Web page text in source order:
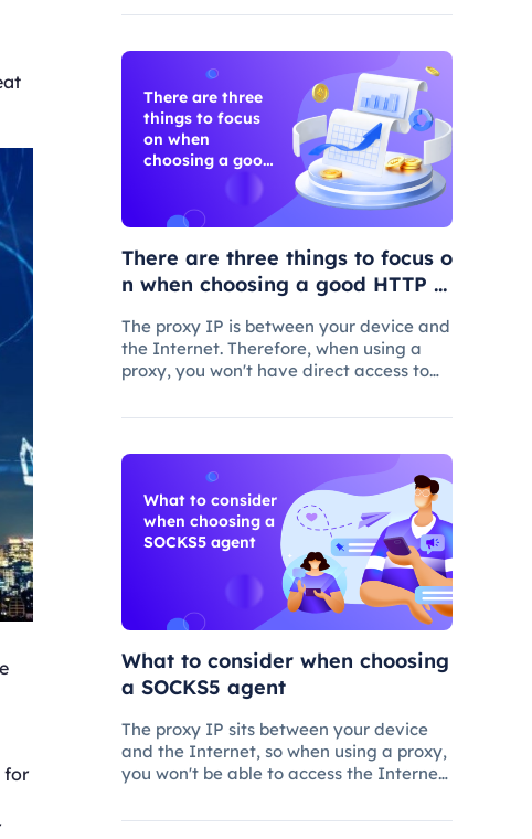
for
every vendor will suit your specific needs
There are three
things to focus
on when
choosing a good
HTTP proxy
There are three things to focus o
n when choosing a good HTTP p
The proxy IP is between your device and
the Internet. Therefore, when using a
proxy, you won't have direct access to
first be routed through the proxy before
What to consider
when choosing a
SOCKS5 agent
What to consider when choosing
a SOCKS5 agent
The proxy IP sits between your device
and the Internet, so when using a proxy,
you won't be able to access the Internet
via proxy routing.